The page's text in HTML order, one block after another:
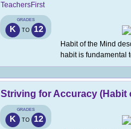
TeachersFirst
GRADES
K TO 12
Habit of the Mind
habit is fundamental
Striving for Accuracy (Habit
GRADES
K TO 12